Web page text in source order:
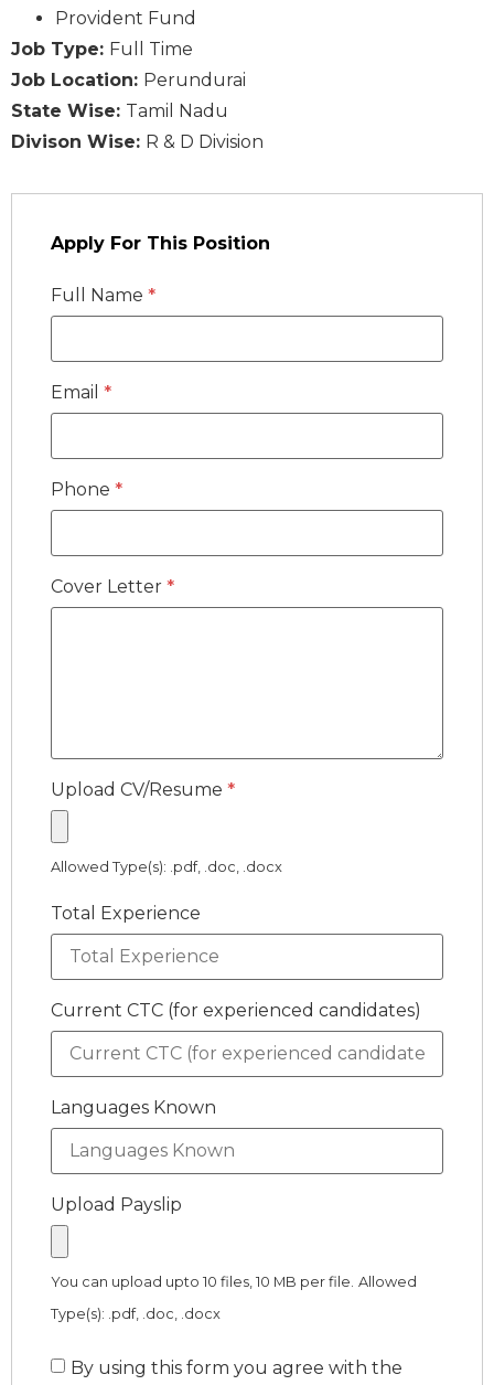
Provident Fund
Job Type: Full Time
Job Location: Perundurai
State Wise: Tamil Nadu
Divison Wise: R & D Division
Apply For This Position
Full Name *
Email *
Phone *
Cover Letter *
Upload CV/Resume *
Allowed Type(s): .pdf, .doc, .docx
Total Experience
Current CTC (for experienced candidates)
Languages Known
Upload Payslip
You can upload upto 10 files, 10 MB per file. Allowed
Type(s): .pdf, .doc, .docx
By using this form you agree with the